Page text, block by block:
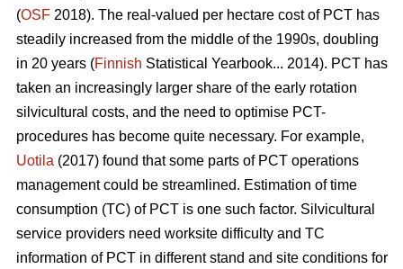
(OSF 2018). The real-valued per hectare cost of PCT has
steadily increased from the middle of the 1990s, doubling
in 20 years (Finnish Statistical Yearbook... 2014). PCT has
taken an increasingly larger share of the early rotation
silvicultural costs, and the need to optimise PCT-
procedures has become quite necessary. For example,
Uotila (2017) found that some parts of PCT operations
management could be streamlined. Estimation of time
consumption (TC) of PCT is one such factor. Silvicultural
service providers need worksite difficulty and TC
information of PCT in different stand and site conditions for